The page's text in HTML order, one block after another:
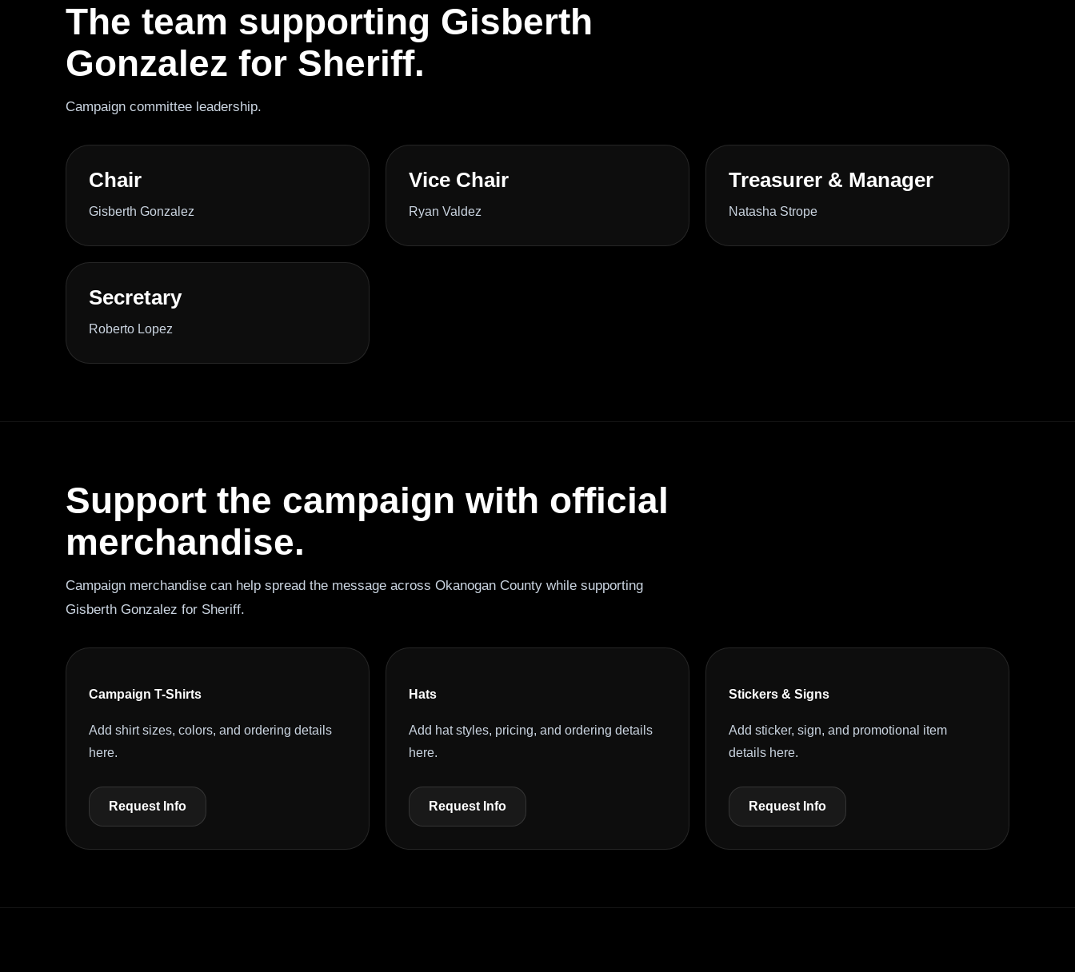
The team supporting Gisberth
Gonzalez for Sheriff.
Campaign committee leadership.
Chair
Gisberth Gonzalez
Vice Chair
Ryan Valdez
Treasurer & Manager
Natasha Strope
Secretary
Roberto Lopez
Support the campaign with official
merchandise.
Campaign merchandise can help spread the message across Okanogan County while supporting
Gisberth Gonzalez for Sheriff.
Campaign T-Shirts
Add shirt sizes, colors, and ordering details
here.
Request Info
Hats
Add hat styles, pricing, and ordering details
here.
Request Info
Stickers & Signs
Add sticker, sign, and promotional item
details here.
Request Info